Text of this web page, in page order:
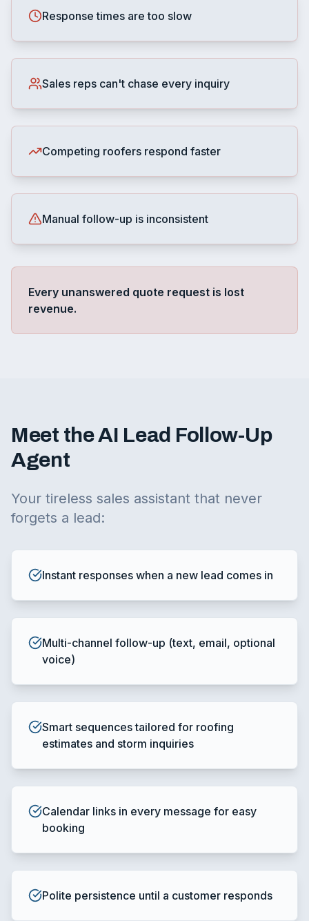
Response times are too slow
Sales reps can't chase every inquiry
Competing roofers respond faster
Manual follow-up is inconsistent
Every unanswered quote request is lost
revenue.
Meet the AI Lead Follow-Up
Agent
Your tireless sales assistant that never
forgets a lead:
Instant responses when a new lead comes in
Multi-channel follow-up (text, email, optional
voice)
Smart sequences tailored for roofing
estimates and storm inquiries
Calendar links in every message for easy
booking
Polite persistence until a customer responds